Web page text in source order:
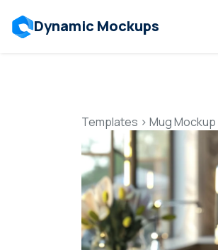
Dynamic Mockups
Templates > Mug